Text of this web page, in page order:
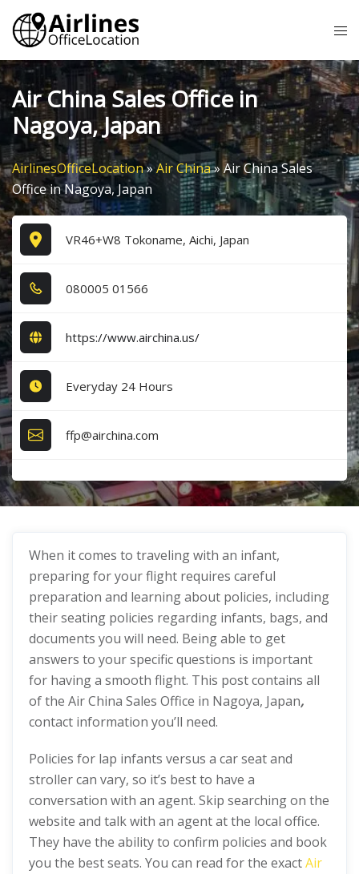
Skip
content
Air China Sales Office in
Nagoya, Japan
AirlinesOfficeLocation»Air China»Air China Sales
Office in Nagoya, Japan
VR46+W8 Tokoname, Aichi, Japan
0​8​0​0​0​5​ 0​1​5​6​6​
https://www.airchina.us/
Everyday 24 Hours
ffp@airchina.com
When it comes to traveling with an infant,
preparing for your flight requires careful
preparation and learning about policies, including
their seating policies regarding infants, bags, and
documents you will need. Being able to get
answers to your specific questions is important
for having a smooth flight. This post contains all
of the Air China Sales Office in Nagoya, Japan,
contact information you’ll need.
Policies for lap infants versus a car seat and
stroller can vary, so it’s best to have a
conversation with an agent. Skip searching on the
website and talk with an agent at the local office.
They have the ability to confirm policies and book
you the best seats. You can read for the exactAir